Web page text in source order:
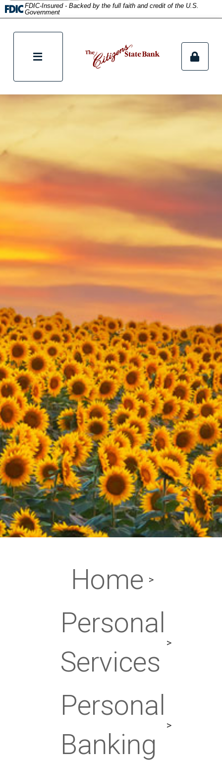
FDIC-Insured - Backed by the full faith and credit of the U.S.
Government
Home
Personal
Services
Personal
Banking
tpw content